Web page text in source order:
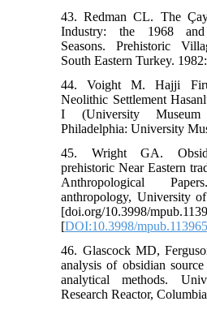
43. Redman CL. The
Industry: the 1968
Seasons. Prehistoric
South Eastern Turkey.
44. Voight M. Hajji
Neolithic Settlement
I (University
Philadelphia: University
45. Wright GA.
prehistoric Near Eastern
Anthropological
anthropology, University
[doi.org/10.3998/
[DOI:10.3998/
46. Glascock MD,
analysis of obsidian
analytical methods.
Research Reactor,